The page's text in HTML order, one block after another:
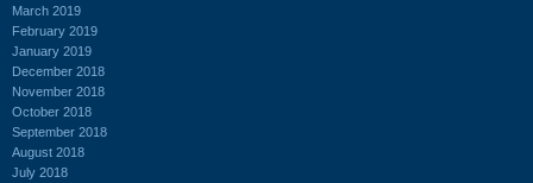
March 2019
February 2019
January 2019
December 2018
November 2018
October 2018
September 2018
August 2018
July 2018